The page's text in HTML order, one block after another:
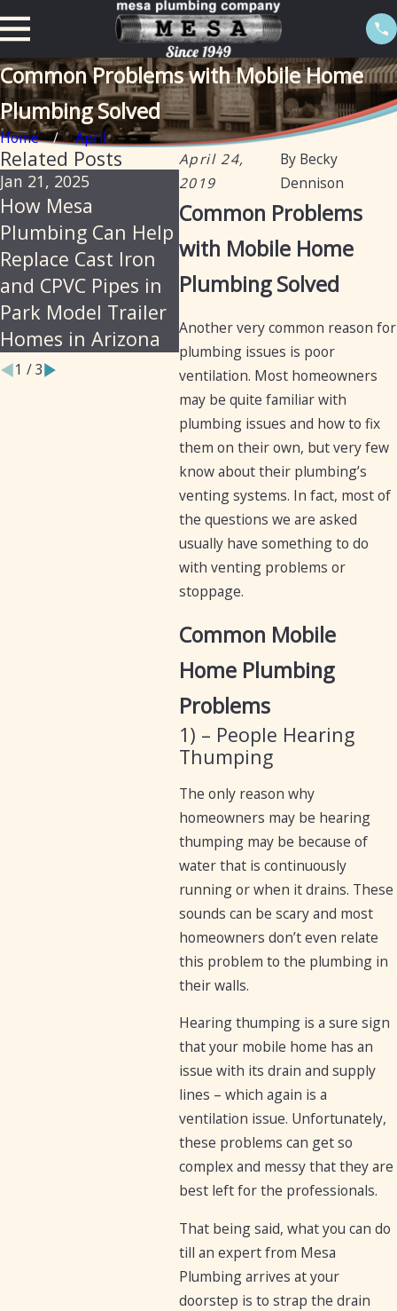
Common Problems with Mobile Home
Plumbing Solved
Home
April
April 24,
2019
By Becky
Dennison
Common Problems
with Mobile Home
Plumbing Solved
Another very common reason for
plumbing issues is poor
ventilation. Most homeowners
may be quite familiar with
plumbing issues and how to fix
them on their own, but very few
know about their plumbing’s
venting systems. In fact, most of
the questions we are asked
usually have something to do
with venting problems or
stoppage.
Common Mobile
Home Plumbing
Problems
1) – People Hearing
Thumping
The only reason why
homeowners may be hearing
thumping may be because of
water that is continuously
running or when it drains. These
sounds can be scary and most
homeowners don’t even relate
this problem to the plumbing in
their walls.
Hearing thumping is a sure sign
that your mobile home has an
issue with its drain and supply
lines – which again is a
ventilation issue. Unfortunately,
these problems can get so
complex and messy that they are
best left for the professionals.
That being said, what you can do
till an expert from Mesa
Plumbing arrives at your
doorstep is to strap the drain
Related Posts
Jan 21, 2025
How Mesa
Plumbing Can Help
Replace Cast Iron
and CPVC Pipes in
Park Model Trailer
Homes in Arizona
Oct 16, 2024
Understanding the
Between Mobile
Home and RV
1 /3